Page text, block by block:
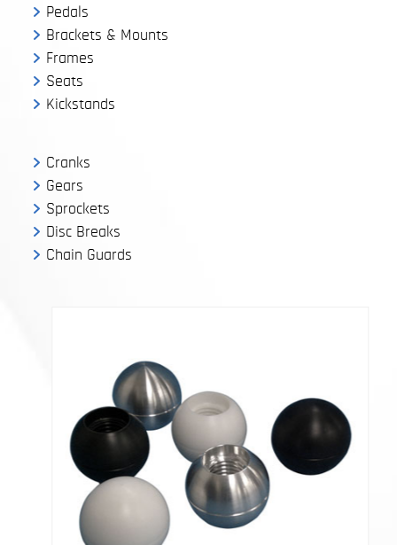
Pedals
Brackets & Mounts
Frames
Seats
Kickstands
Cranks
Gears
Sprockets
Disc Breaks
Chain Guards